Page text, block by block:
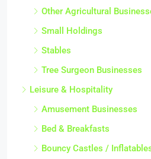
Other Agricultural
Small Holdings
Stables
Tree Surgeon Businesses
Leisure & Hospitality
Amusement Businesses
Bed & Breakfasts
Bouncy Castles /